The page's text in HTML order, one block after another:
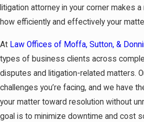
litigation attorney in your corner makes
how efficiently and effectively your
At Law Offices of Moffa, Sutton, &
types of business clients across
disputes and litigation-related matters.
challenges you’re facing, and we have
your matter toward resolution without
goal is to minimize downtime and cost